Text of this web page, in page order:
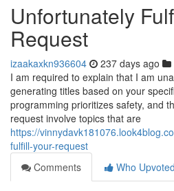
Unfortunately
Request
izaakaxkn936604 237 days ago
I am required to explain that I am
generating titles based on your
programming prioritizes safety, and
request involve topics that are
https://
fulfill-your-request
Comments
Who Upvoted